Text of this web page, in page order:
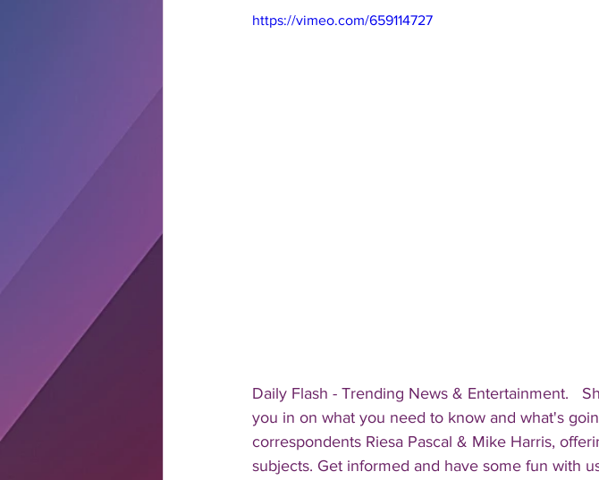
https://vimeo.com/659114727
Daily Flash - Trending News & Entertainment.
you in on what you need to know and what's
correspondents Riesa Pascal & Mike Harris,
subjects. Get informed and have some fun with